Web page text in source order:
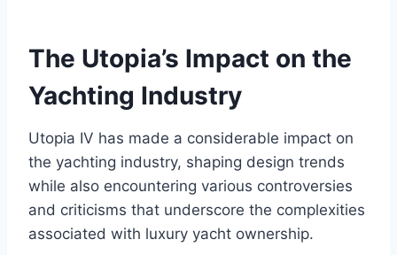
The Utopia’s Impact on the
Yachting Industry
Utopia IV has made a considerable impact on
the yachting industry, shaping design trends
while also encountering various controversies
and criticisms that underscore the complexities
associated with luxury yacht ownership.